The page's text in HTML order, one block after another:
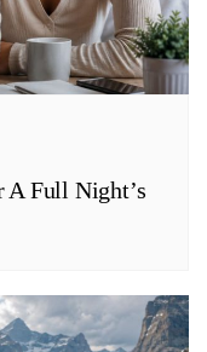
A Full Night’s